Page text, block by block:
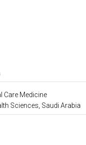
Care Medicine
Sciences, Saudi Arabia